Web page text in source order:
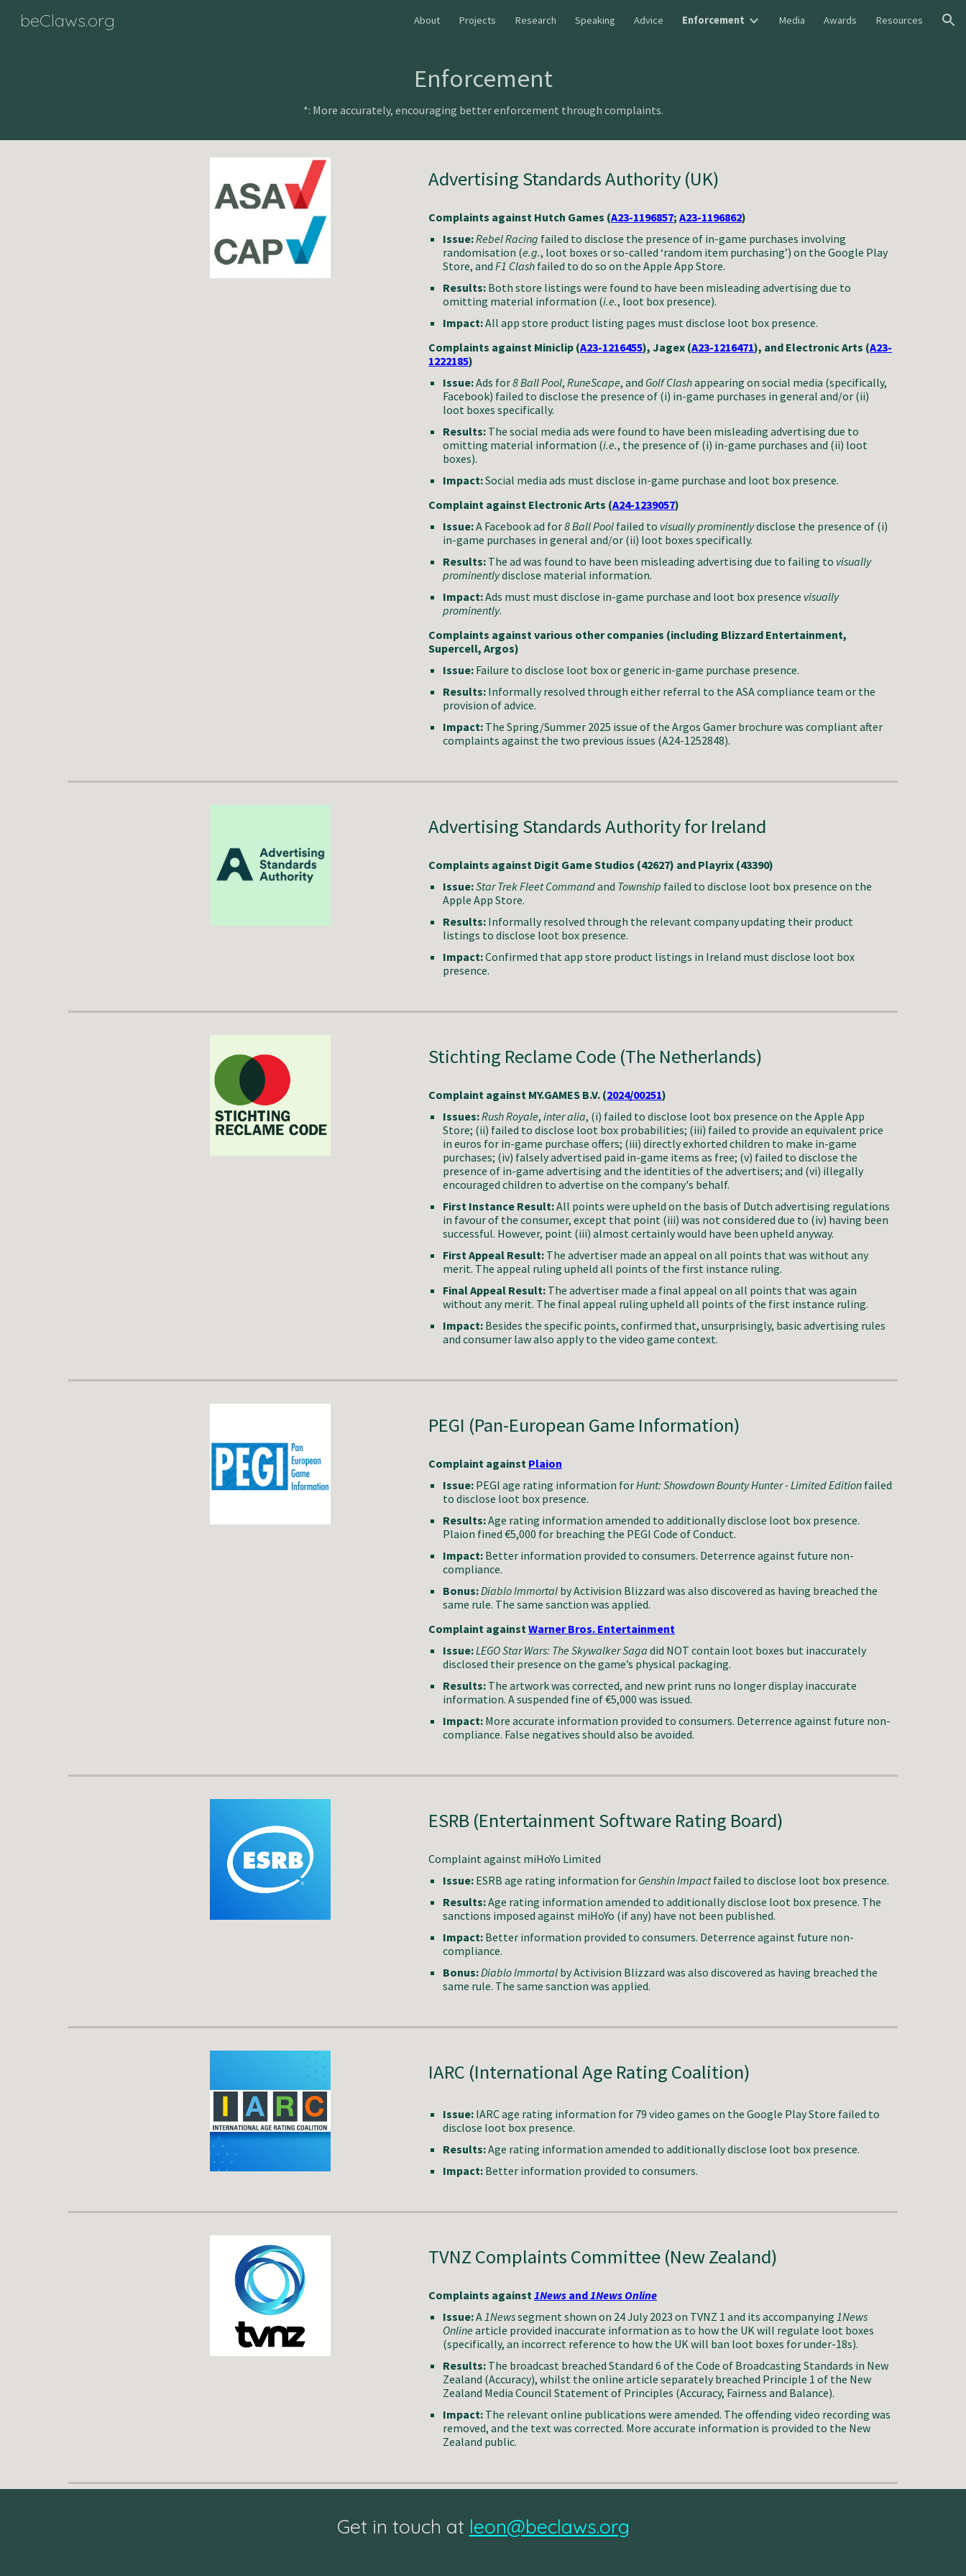
Skip to navigation
beClaws.org About Projects Research Speaking Advice Enforcement Media Awards Resources
Enforcement
*: More accurately, encouraging better enforcement through complaints.
Advertising Standards Authority (UK)
Complaints against Hutch Games (A23-1196857;A23-1196862)
Issue:Rebel Racing failed to disclose the presence of in-game purchases involving
randomisation (e.g., loot boxes or so-called ‘random item purchasing’) on the Google Play
Store, andF1 Clash failed to do so on the Apple App Store.
Results: Both store listings were found to have been misleading advertising due to
omitting material information (i.e., loot box presence).
Impact:All app store product listing pages must disclose loot box presence.
Complaints against Miniclip (A23-1216455), Jagex (A23-1216471), and Electronic Arts (A23-
1222185)
Issue:Ads for8 Ball Pool,RuneScape, and Golf Clashappearing on social media (specifically,
Facebook) failed to disclose the presenceof (i) in-game purchases in general and/or (ii)
loot boxes specifically.
Results: The social media ads were found to have been misleading advertising due to
omitting material information (i.e., the presence of (i) in-game purchases and (ii) loot
boxes).
Impact:Social media ads must disclose in-game purchase and loot box presence.
Complaint against Electronic Arts (A24-1239057)
Issue:A Facebook ad for8 Ball Pool failed to visually prominentlydisclose the presenceof (i)
in-game purchases in general and/or (ii) loot boxes specifically.
Results: The ad was found to have been misleading advertising due to failing to visually
prominentlydisclose material information.
Impact:Ads must must disclose in-game purchase and loot box presence visually
prominently.
Complaints against various other companies (including Blizzard Entertainment,
Supercell, Argos)
Issue: Failure to disclose loot box or generic in-game purchase presence.
Results: Informally resolved through either referral to the ASA compliance team or the
provision of advice.
Impact: The Spring/Summer 2025 issue of the Argos Gamer brochure was compliant after
complaints against the two previous issues (A24-1252848).
Advertising Standards Authority for Ireland
Complaints against Digit Game Studios (42627) and Playrix (43390)
Issue:Star Trek Fleet Commandand Township failed to disclose loot box presence on the
Apple App Store.
Results: Informally resolved through the relevant company updating their product
listings to disclose loot box presence.
Impact:Confirmed that app store product listings in Ireland must disclose loot box
presence.
Stichting Reclame Code (The Netherlands)
Complaint against MY.GAMES B.V. (2024/00251)
Issues:Rush Royale,inter alia, (i) failed to disclose loot box presence on the Apple App
Store; (ii) failed to disclose loot box probabilities; (iii) failed to provide an equivalent price
in euros for in-game purchase offers; (iii) directly exhorted children to make in-game
purchases; (iv) falsely advertised paid in-game items as free; (v) failed to disclose the
presence of in-game advertising and the identities of the advertisers; and (vi) illegally
encouraged children to advertise on the company's behalf.
First Instance Result:All points were upheld on the basis of Dutch advertising regulations
in favour of the consumer, except that point (iii) was not considered due to (iv) having been
successful. However, point (iii) almost certainly would have been upheld anyway.
First Appeal Result: The advertiser made an appeal on all points that was without any
merit. The appeal ruling upheld all points of the first instance ruling.
Final Appeal Result: The advertiser made a final appeal on all points that was again
without any merit. The final appeal ruling upheld all points of the first instance ruling.
Impact: Besides the specific points, confirmed that, unsurprisingly, basic advertising rules
and consumer law also apply to the video game context.
PEGI (Pan-European Game Information)
Complaint against Plaion
Issue: PEGI age rating information forHunt: Showdown Bounty Hunter - Limited Edition failed
to disclose loot box presence.
Results:Age rating information amended to additionally disclose loot box presence.
Plaion fined €5,000 for breaching the PEGI Code of Conduct.
Impact: Better information provided to consumers. Deterrence against future non-
compliance.
Bonus:Diablo Immortal by Activision Blizzard was also discovered as having breached the
same rule. The same sanction was applied.
Complaint againstWarner Bros. Entertainment
Issue:LEGO Star Wars: The Skywalker Saga did NOT contain loot boxes but inaccurately
disclosed their presence on the game’s physical packaging.
Results: The artwork was corrected, and new print runs no longer display inaccurate
information. A suspended fine of €5,000 was issued.
Impact: More accurate information provided to consumers. Deterrence against future non-
compliance. False negatives should also be avoided.
ESRB (Entertainment Software Rating Board)
Complaint against miHoYo Limited
Issue: ESRB age rating information for Genshin Impactfailed to disclose loot box presence.
Results:Age rating information amended to additionally disclose loot box presence. The
sanctions imposedagainst miHoYo (if any) have not been published.
Impact: Better information provided to consumers. Deterrence against future non-
compliance.
Bonus:Diablo Immortal by Activision Blizzard was also discovered as having breached the
same rule. The same sanction was applied.
IARC (International Age Rating Coalition)
Issue: IARCage rating information for 79 video games on the Google Play Store failed to
disclose loot box presence.
Results:Age rating information amended to additionally disclose loot box presence.
Impact: Better information provided to consumers.
TVNZ Complaints Committee (New Zealand)
Complaints against1News and1News Online
Issue:A1Newssegment shown on 24 July 2023 on TVNZ 1 and its accompanying 1News
Online article provided inaccurate information as to how the UK will regulate loot boxes
(specifically, an incorrect reference to how the UK will ban loot boxes for under-18s).
Results: The broadcast breached Standard 6 of the Code of Broadcasting Standards in New
Zealand (Accuracy), whilst the online article separately breached Principle 1 of the New
Zealand Media Council Statement of Principles (Accuracy, Fairness and Balance).
Impact: The relevant online publications were amended. The offending video recording was
removed, and the text was corrected. More accurate information is provided to the New
Zealand public.
Get in touch at leon@beclaws.org